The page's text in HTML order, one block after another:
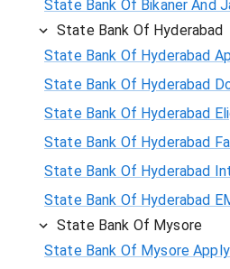
State Bank Of Bikaner And
State Bank Of Hyderabad
State Bank Of Hyderabad
State Bank Of Hyderabad
State Bank Of Hyderabad
State Bank Of Hyderabad
State Bank Of Hyderabad
State Bank Of Hyderabad
State Bank Of Mysore
State Bank Of Mysore